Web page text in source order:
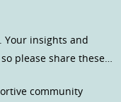
Your insights and
please share these…
community